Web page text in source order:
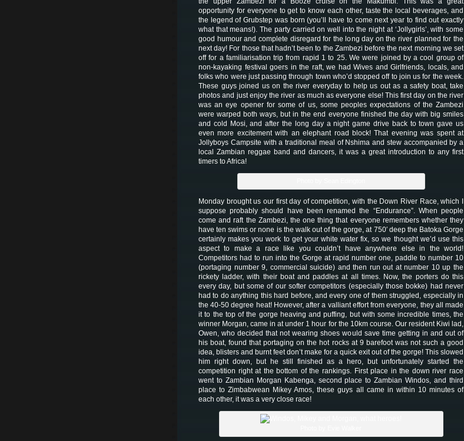
opportunity for everyone to get to know each other, taste the local beverages, and
the legend of Grubstep was born (you’ll have to come next year to find out exactly
what that means!). The party carried on well into the night at ‘Jollygirls’, with some
good humour and complete disregard for the long day on the river planned for the
next day! For those that hadn’t been to the Zambezi before the next morning we set
off for a familiarisation trip from rapid 1 to 25. We were joined by a cool group of
non-kayaking festival goers in the raft, we had Wives and Girlfriends, locals, and
folks who were just passing through town who’d stopped off to join us for the week.
These guys joined us on the river everyday to help us out as a safety boat, take
photos and just enjoy the river as much as everyone else! This first day on the river
was an eye opener for some of us, some peoples expectations of the Zambezi
were warped both ways, but in the end everyone finished the day with big smiles
and cold Mosi, and after the long day a night game drive back to town gave us
even more excitement with an elephant road block! That evening was spent at
Jollyboys Campsite with a traditional meal of Nshima and stew accompanied by a
local Zambian reggae band and dancers, it was a great introduction to any first
timers to Africa!
Monday brought us our first day of competition, with the Down River Race, which I
suppose probably should have been renamed the “Endurance”. When people
come and raft the Zambezi, the one thing that everyone remembers whether they
have ten swims or none is the walk out of the gorge, at 750′ deep the Batoka Gorge
certainly makes you work to get your white water fix, so we thought we’d use this
aspect to make a race like you couldn’t have anywhere else in the world!
Competitors had to run into the Gorge at rapid number one, paddle to number 10
(portaging number 9, commercial suicide) and then run out at number 10 up the
rickety ladder, with their boat and paddles at all times. Now, the porters do this
every day, but some of our softer competitors (especially those bokke) had never
had to do anything this hard before, and every one of them struggled, especially in
the 40-50 degree heat! However, after a valliant effort from everyone, they all made
it to the top of the gorge heaving and puffing, but with some incredible times, the
winner Morgan, came in at under 1 hour for the 10km course. Our resident Kiwi lad,
Owen, who decided that not wearing shoes would save time getting in and out of
his boat, found that portaging on the hot rocks at 9 barefoot was not such a good
idea, blisters and burnt feet don’t make for a quick exit out of the gorge! This slowed
him right down, but he still finished as a hero, but unfortunately started the
competition right at the bottom of the rankings. First place in the down river race
went to Zambian Morgan Kabenga, second place to Zambian Windos, and third
place to Zimbabwean Mikey Amos, these guys all came in within 10 minutes of
each other, it was a very close race!